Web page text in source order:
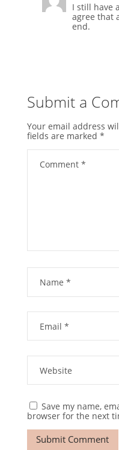
I still have
agree that
end.
Submit a
Your email address
fields are marked *
Save my name,
browser for the next